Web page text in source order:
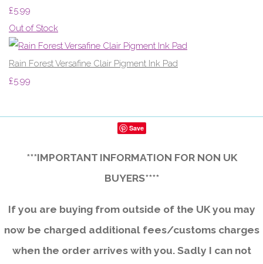
£5.99
Out of Stock
Rain Forest Versafine Clair Pigment Ink Pad
£5.99
Save
***IMPORTANT INFORMATION FOR NON UK
BUYERS****
If you are buying from outside of the UK you may
now be charged additional fees/customs charges
when the order arrives with you. Sadly I can not